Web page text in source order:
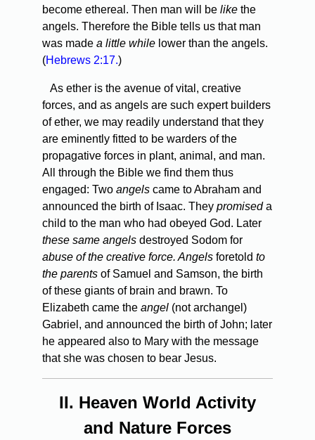
become ethereal. Then man will be like the
angels. Therefore the Bible tells us that man
was made a little while lower than the angels.
(Hebrews 2:17.)
As ether is the avenue of vital, creative
forces, and as angels are such expert builders
of ether, we may readily understand that they
are eminently fitted to be warders of the
propagative forces in plant, animal, and man.
All through the Bible we find them thus
engaged: Two angels came to Abraham and
announced the birth of Isaac. They promised a
child to the man who had obeyed God. Later
these same angels destroyed Sodom for
abuse of the creative force. Angels foretold to
the parents of Samuel and Samson, the birth
of these giants of brain and brawn. To
Elizabeth came the angel (not archangel)
Gabriel, and announced the birth of John; later
he appeared also to Mary with the message
that she was chosen to bear Jesus.
II. Heaven World Activity
and Nature Forces